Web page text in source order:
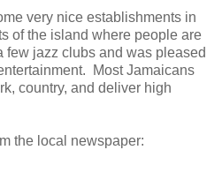
very nice establishments in
of the island where people are
jazz clubs and was pleased
Most Jamaicans
country, and deliver high
the local newspaper: